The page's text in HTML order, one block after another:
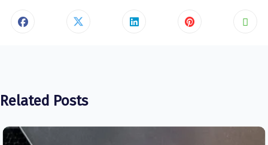
Related Posts